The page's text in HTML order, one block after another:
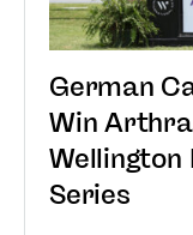
German
Win
Wellington
Series